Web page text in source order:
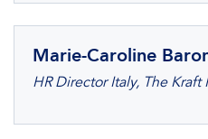
Marie-Caroline
HR Director Italy, The